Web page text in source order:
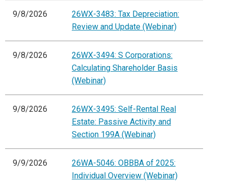
9/8/2026
26WX-3483: Tax Depreciation:
Review and Update (Webinar)
9/8/2026
26WX-3494: S Corporations:
Calculating Shareholder Basis
(Webinar)
9/8/2026
26WX-3495: Self-Rental Real
Estate: Passive Activity and
Section 199A (Webinar)
9/9/2026
26WA-5046: OBBBA of 2025:
Individual Overview (Webinar)